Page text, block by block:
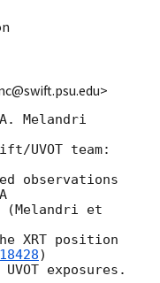
Melandri
UVOT team:
observations
et
XRT position
18428)
exposures.